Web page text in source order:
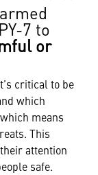
7 to
or
critical to be
which
means
This
attention
safe.